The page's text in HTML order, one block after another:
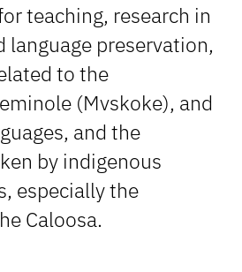
teaching, research in
language preservation,
to the
(Mvskoke), and
and the
by indigenous
especially the
Caloosa.